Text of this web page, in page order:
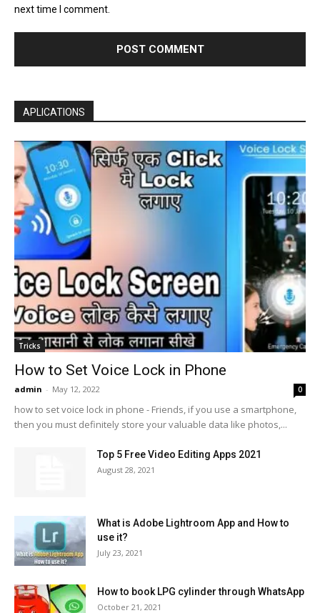
next time I comment.
APLICATIONS
Tricks
How to Set Voice Lock in Phone
admin - May 12, 2022 0
how to set voice lock in phone - Friends, if you use a smartphone,
then you must definitely store your valuable data like photos,...
Top 5 Free Video Editing Apps 2021
August 28, 2021
What is Adobe Lightroom App and How to
use it?
July 23, 2021
How to book LPG cylinder through WhatsApp
October 21, 2021